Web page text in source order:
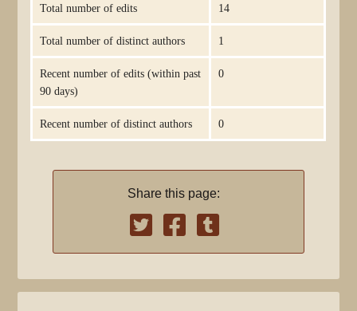
Total number of edits 14
Total number of distinct authors 1
Recent number of edits (within past
90 days)
0
Recent number of distinct authors 0
Share this page: